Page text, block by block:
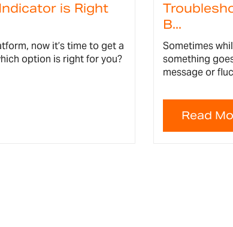
is Right
now it’s time to get a
option is right for you?
B...
Sometimes
something
message or